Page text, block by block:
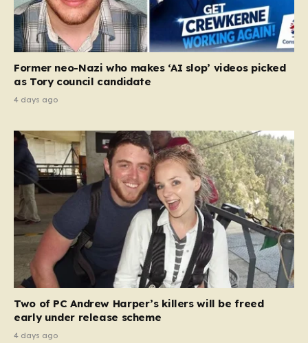
Former neo-Nazi who makes ‘AI slop’ videos picked
as Tory council candidate
4 days ago
Two of PC Andrew Harper’s killers will be freed
early under release scheme
4 days ago